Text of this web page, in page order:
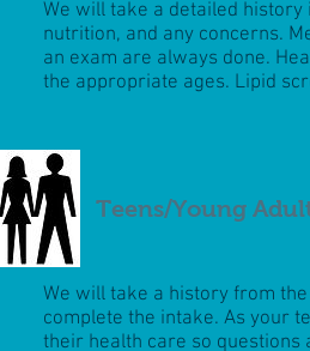
We will take a detailed history
nutrition, and any concerns.
an exam are always done.
the appropriate ages. Lipid
Teens/Young
We will take a history from
complete the intake. As your
their health care so questions